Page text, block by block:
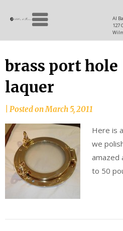
Al
127
Allen
since
brass port
laquer
Posted onMarch 5, 2011
Here is
we
amazed
to 50